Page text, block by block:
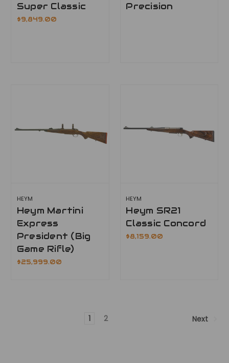
Super Classic
$9,849.00
Precision
HEYM
Heym Martini
Express
President (Big
Game Rifle)
$25,999.00
HEYM
Heym SR21
Classic Concord
$8,159.00
1 2 Next